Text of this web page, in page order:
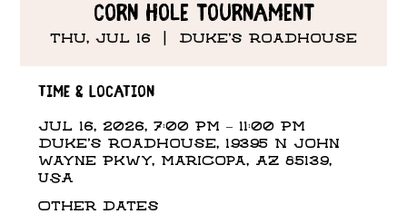
Corn Hole Tournament
Thu, Jul 16 Duke's Roadhouse
Time & Location
Jul 16, 2026, 7:00 PM – 11:00 PM
Duke's Roadhouse, 19395 N John
Wayne Pkwy, Maricopa, AZ 85139,
USA
Other dates